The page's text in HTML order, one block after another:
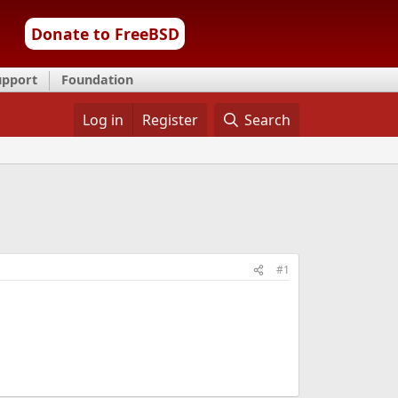
Donate to FreeBSD
Foundation
Log in Register Search
#1